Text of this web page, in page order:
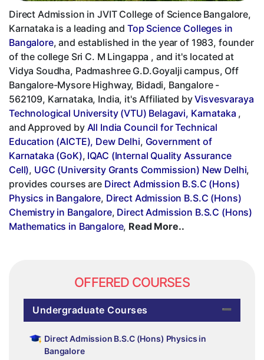
Direct Admission in JVIT College of Science Bangalore,
Karnataka is a leading and Top Science Colleges in
Bangalore, and established in the year of 1983, founder
of the college Sri C. M Lingappa , and it's located at
Vidya Soudha, Padmashree G.D.Goyalji campus, Off
Bangalore-Mysore Highway, Bidadi, Bangalore -
562109, Karnataka, India, it's Affiliated byVisvesvaraya
Technological University (VTU) Belagavi, Karnataka ,
and Approved by All India Council for Technical
Education (AICTE), Dew Delhi, Government of
Karnataka (GoK), IQAC (Internal Quality Assurance
Cell), UGC (University Grants Commission) New Delhi,
provides courses are Direct Admission B.S.C (Hons)
Physics in Bangalore, Direct Admission B.S.C (Hons)
Chemistry in Bangalore, Direct Admission B.S.C (Hons)
Mathematics in Bangalore, Read More..
OFFERED COURSES
Undergraduate Courses
Direct Admission B.S.C (Hons) Physics in
Bangalore